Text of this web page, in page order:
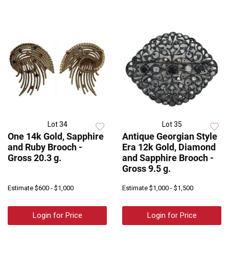
Lot 34
One 14k Gold, Sapphire
and Ruby Brooch -
Gross 20.3 g.
Estimate $600 - $1,000
Login for Price
Lot 35
Antique Georgian Style
Era 12k Gold, Diamond
and Sapphire Brooch -
Gross 9.5 g.
Estimate $1,000 - $1,500
Login for Price